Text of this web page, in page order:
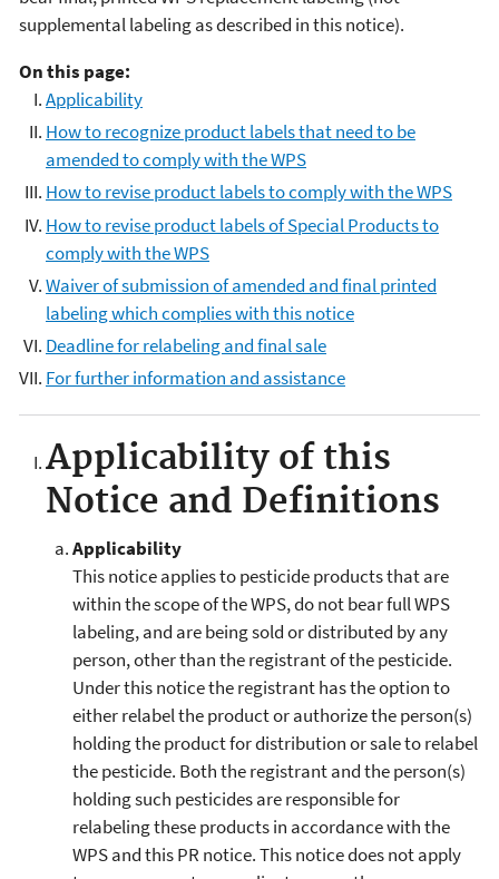
supplemental labeling as described in this notice).
On this page:
Applicability
How to recognize product labels that need to be
amended to comply with the WPS
How to revise product labels to comply with the WPS
How to revise product labels of Special Products to
comply with the WPS
Waiver of submission of amended and final printed
labeling which complies with this notice
Deadline for relabeling and final sale
For further information and assistance
Applicability of this
Notice and Definitions
Applicability
This notice applies to pesticide products that are
within the scope of the WPS, do not bear full WPS
labeling, and are being sold or distributed by any
person, other than the registrant of the pesticide.
Under this notice the registrant has the option to
either relabel the product or authorize the person(s)
holding the product for distribution or sale to relabel
the pesticide. Both the registrant and the person(s)
holding such pesticides are responsible for
relabeling these products in accordance with the
WPS and this PR notice. This notice does not apply